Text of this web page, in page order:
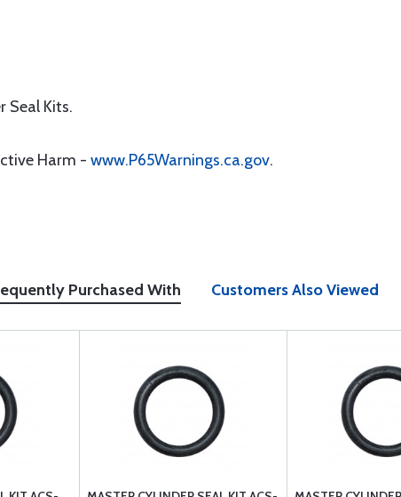
Seal Kits.
Harm - www.P65Warnings.ca.gov.
Purchased With Customers Also Viewed